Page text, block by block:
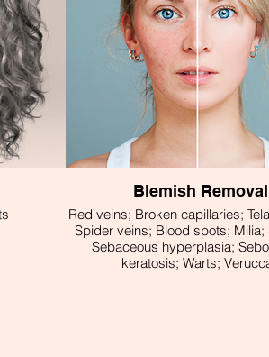
Blemish Removal
Red veins; Broken capillaries;
Spider veins; Blood spots; Milia;
Sebaceous hyperplasia;
keratosis; Warts;